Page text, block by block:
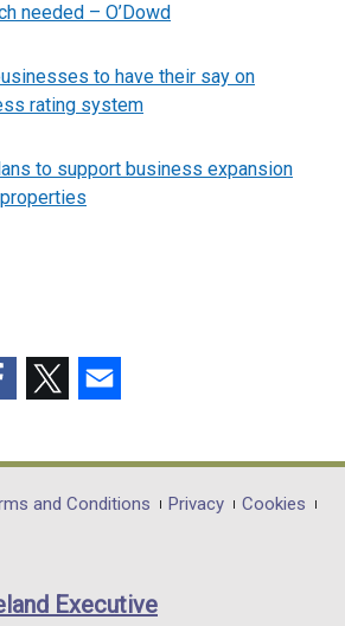
e
s
i
a
n
o
a
needed – O’Dowd
to have their say on
rating system
to support business expansion
opens
in
/
opens
in
/
and Conditions Privacy
Cookies
Executive